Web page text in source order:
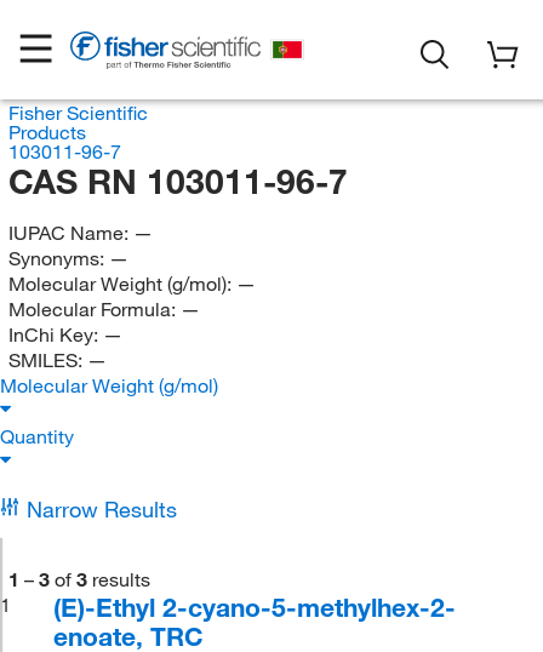
Fisher Scientific
Products
103011-96-7
CAS RN 103011-96-7
IUPAC Name: —
Synonyms: —
Molecular Weight (g/mol): —
Molecular Formula: —
InChi Key: —
SMILES: —
Molecular Weight (g/mol)
Quantity
Narrow Results
1 – 3 of 3 results
1
(E)-Ethyl 2-cyano-5-methylhex-2-
enoate, TRC